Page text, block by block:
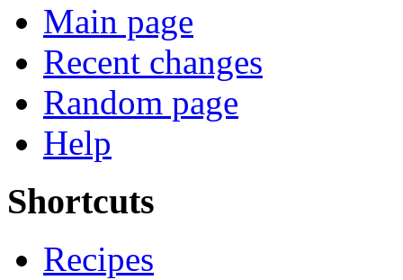
Main page
Recent changes
Random page
Help
Shortcuts
Recipes